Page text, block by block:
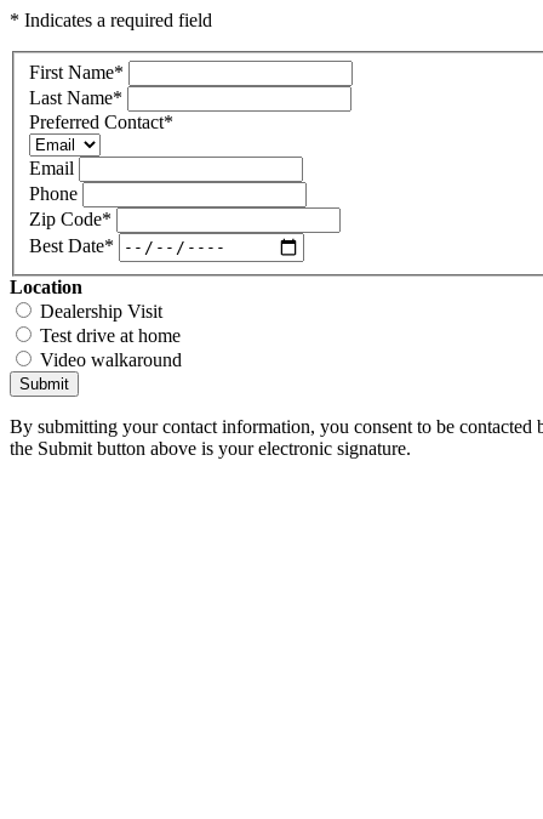
* Indicates a required field
First Name*
Last Name*
Preferred Contact*
Email
Phone
Zip Code*
Best Date*
Location
Dealership Visit
Test drive at home
Video walkaround
Submit
By submitting your contact information, you consent to be
the Submit button above is your electronic signature.